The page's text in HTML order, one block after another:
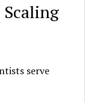
serve